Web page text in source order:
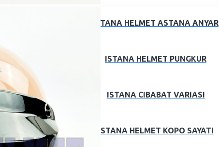
ISTANA HELMET ASTANA ANYAR
ISTANA HELMET PUNGKUR
ISTANA CIBABAT VARIASI
ISTANA HELMET KOPO SAYATI